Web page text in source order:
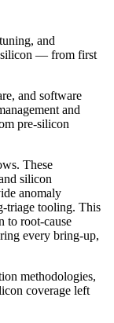
and
silicon — from first
and software
and
pre-silicon
These
silicon
anomaly
triage tooling. This
to root-cause
every bring-up,
methodologies,
coverage left